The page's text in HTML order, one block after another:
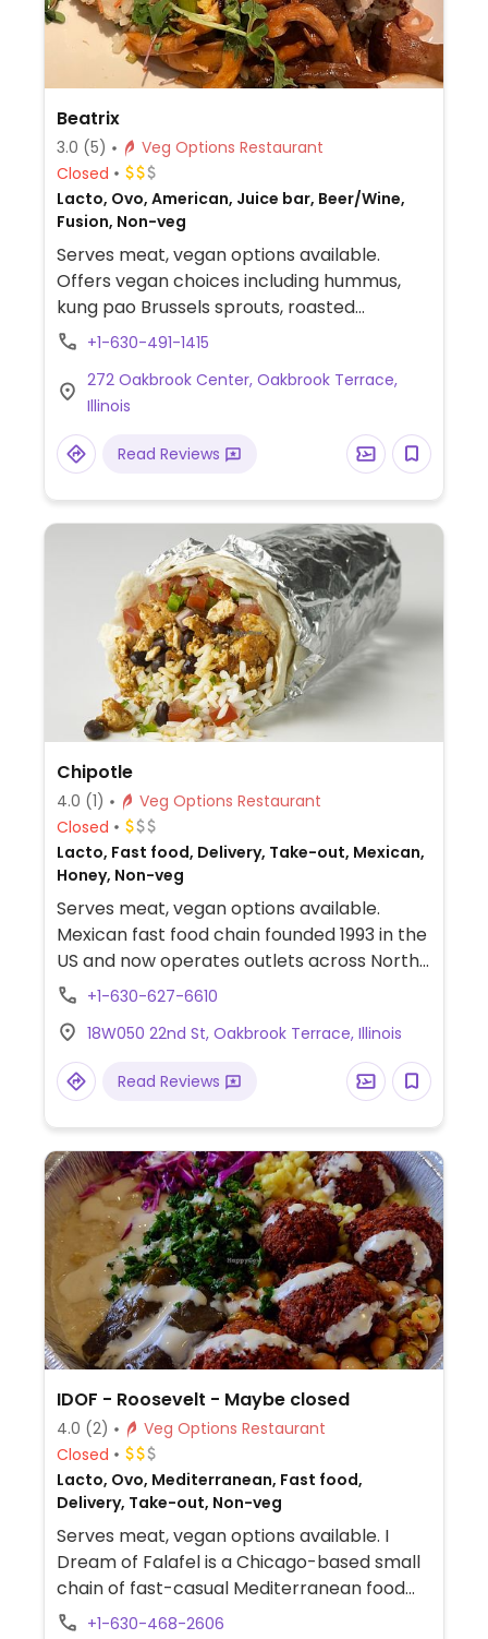
Beatrix
3.0 (5)
Veg Options Restaurant
Closed
Lacto, Ovo, American, Juice bar, Beer/Wine,
Fusion, Non-veg
Serves meat, vegan options available.
Offers vegan choices including hummus,
kung pao Brussels sprouts, roasted
cauliflower salad (omit cheddar), vegan
eggplant steak.
+1-630-491-1415
272 Oakbrook Center, Oakbrook Terrace,
Illinois
Read Reviews
Chipotle
4.0 (1)
Veg Options Restaurant
Closed
Lacto, Fast food, Delivery, Take-out, Mexican,
Honey, Non-veg
Serves meat, vegan options available.
Mexican fast food chain founded 1993 in the
US and now operates outlets across North
America and several more overseas. Set up
customize your order of tacos, burrito, or
burrito bowl, and request no cheese or sour
cream. Offers a savory sofritas filling that's
offer Impossible meat. Rice, beans,
guacamole are vegan. In early-2019 added
a pre-configured vegan bowl which
includes the sofritas in addition to other
fillings like guacamole.
+1-630-627-6610
18W050 22nd St, Oakbrook Terrace, Illinois
Read Reviews
IDOF - Roosevelt - Maybe closed
4.0 (2)
Veg Options Restaurant
Closed
Lacto, Ovo, Mediterranean, Fast food,
Delivery, Take-out, Non-veg
Serves meat, vegan options available. I
Dream of Falafel is a Chicago-based small
chain of fast-casual Mediterranean food
eateries. Menu offers bowls, wraps, and
+1-630-468-2606